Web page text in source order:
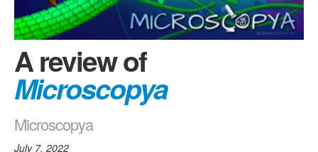
A review of
Microscopya
Microscopya
July 7, 2022